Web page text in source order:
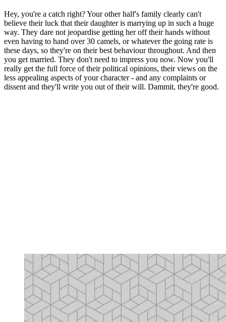
Hey, you're a catch right? Your other half's family clearly can't
believe their luck that their daughter is marrying up in such a huge
way. They dare not jeopardise getting her off their hands without
even having to hand over 30 camels, or whatever the going rate is
these days, so they're on their best behaviour throughout. And then
you get married. They don't need to impress you now. Now you'll
really get the full force of their political opinions, their views on the
less appealing aspects of your character - and any complaints or
dissent and they'll write you out of their will. Dammit, they're good.